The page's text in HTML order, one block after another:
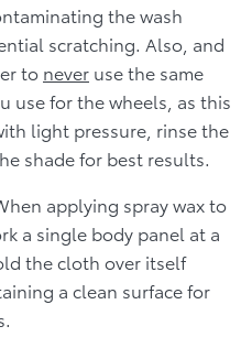
the wash
scratching. Also, and
to never use the same
use for the wheels, as this
light pressure, rinse the
shade for best results.
applying spray wax to
a single body panel at a
the cloth over itself
a clean surface for